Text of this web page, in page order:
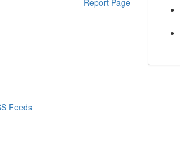
Report Page
Feeds